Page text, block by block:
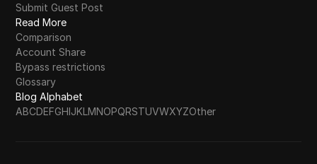
Submit Guest Post
Read More
Comparison
Account Share
Bypass restrictions
Glossary
Blog Alphabet
ABCDEFGHIJKLMNOPQRSTUVWXYZOther